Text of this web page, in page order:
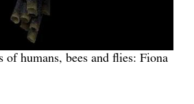
of humans, bees and flies: Fiona